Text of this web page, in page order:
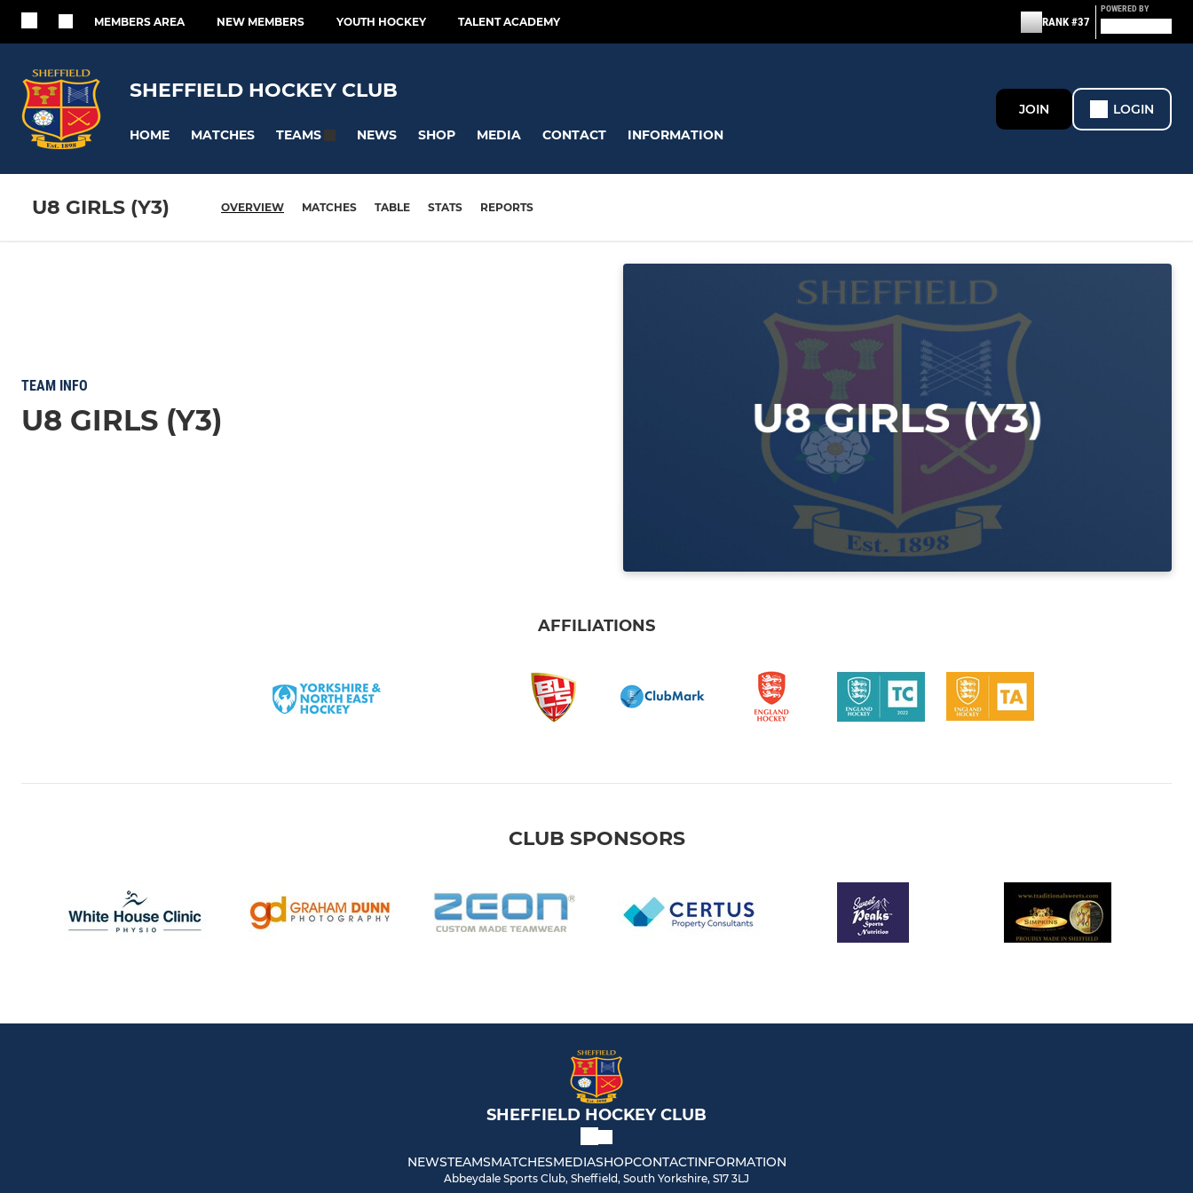
MEMBERS AREA NEW MEMBERS YOUTH HOCKEY TALENT ACADEMY RANK #37
POWERED BY
SHEFFIELD HOCKEY CLUB
HOME MATCHES TEAMS NEWS SHOP MEDIA CONTACT INFORMATION
JOIN LOGIN
U8 GIRLS (Y3) OVERVIEW MATCHES TABLE STATS REPORTS
TEAM INFO
U8 GIRLS (Y3)
AFFILIATIONS
CLUB SPONSORS
SHEFFIELD HOCKEY CLUB
NEWSTEAMSMATCHESMEDIASHOPCONTACTINFORMATION
Abbeydale Sports Club, Sheffield, South Yorkshire, S17 3LJ